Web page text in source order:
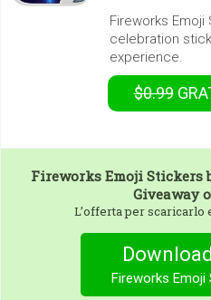
Fireworks
celebration
experience.
$0.99
Fireworks Emoji Stickers
Giveaway
L’offerta per scaricarlo
Fireworks Emoji